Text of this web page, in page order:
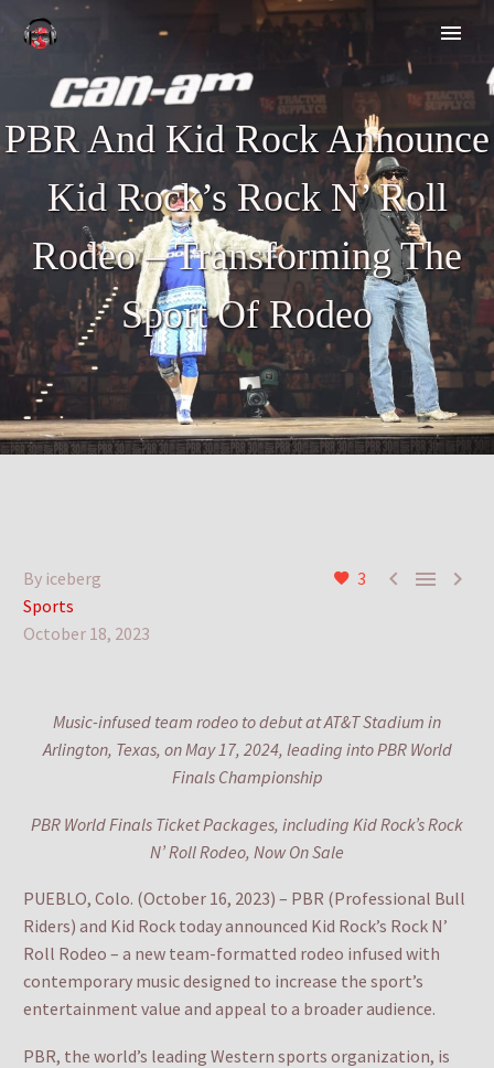
PBR And Kid Rock Announce
Kid Rock’s Rock N’ Roll
Rodeo – Transforming The
Sport Of Rodeo
3   
By iceberg
Sports
October 18, 2023
Music-infused team rodeo to debut at AT&T Stadium in
Arlington, Texas, on May 17, 2024, leading into PBR World
Finals Championship
PBR World Finals Ticket Packages, including Kid Rock’s Rock
N’ Roll Rodeo, Now On Sale
PUEBLO, Colo. (October 16, 2023) – PBR (Professional Bull
Riders) and Kid Rock today announced Kid Rock’s Rock N’
Roll Rodeo – a new team-formatted rodeo infused with
contemporary music designed to increase the sport’s
entertainment value and appeal to a broader audience.
PBR, the world’s leading Western sports organization, is